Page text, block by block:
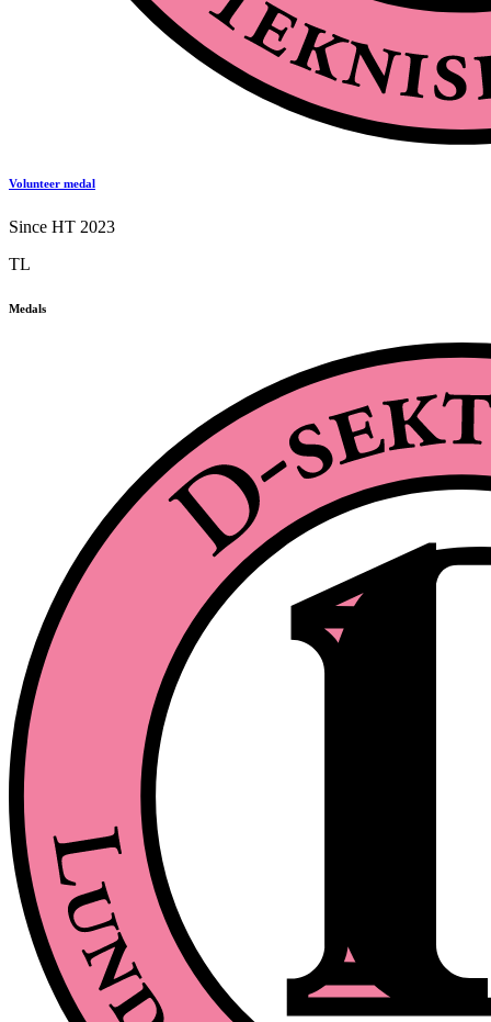
Volunteer medal
Since HT 2023
TL
Medals